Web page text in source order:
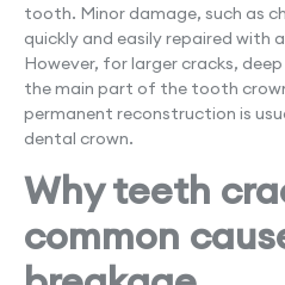
tooth. Minor damage, such as
quickly and easily repaired with
However, for larger cracks,
the main part of the tooth
permanent reconstruction is
dental crown.
Why teeth
common